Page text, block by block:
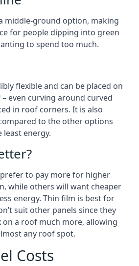
middle-ground option, making
for people dipping into green
to spend too much.
flexible and can be placed on
even curving around curved
in roof corners. It is also
to the other options
energy.
to pay more for higher
while others will want cheaper
energy. Thin film is best for
suit other panels since they
on a roof much more, allowing
any roof spot.
Costs